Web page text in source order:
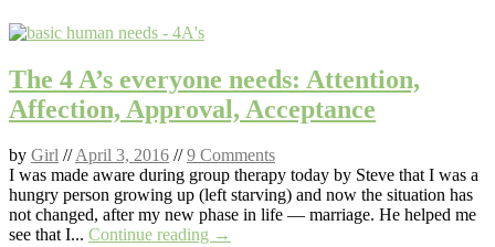
The 4 A’s everyone needs: Attention,
Affection, Approval, Acceptance
by Girl //April 3, 2016 //9 Comments
I was made aware during group therapy today by Steve that I was a
hungry person growing up (left starving) and now the situation has
not changed, after my new phase in life — marriage. He helped me
see that I... Continue reading →